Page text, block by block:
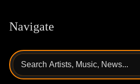
Navigate
Search
for: